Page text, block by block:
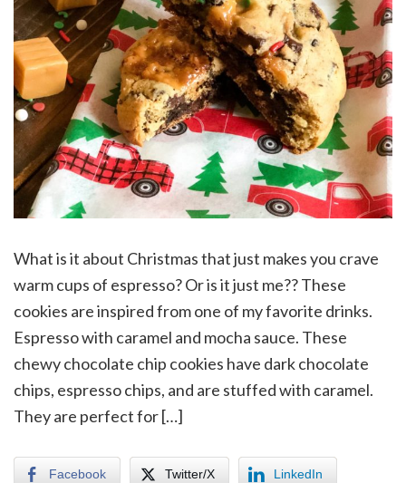
What is it about Christmas that just makes you crave
warm cups of espresso? Or is it just me?? These
cookies are inspired from one of my favorite drinks.
Espresso with caramel and mocha sauce. These
chewy chocolate chip cookies have dark chocolate
chips, espresso chips, and are stuffed with caramel.
They are perfect for […]
Facebook Twitter/X LinkedIn